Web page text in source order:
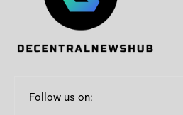
Follow us on: